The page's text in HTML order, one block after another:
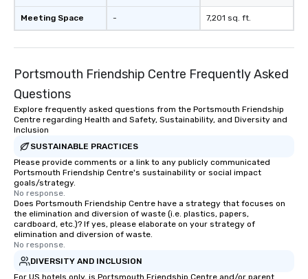
Meeting Space - 7,201 sq. ft.
Portsmouth Friendship Centre Frequently Asked
Questions
Explore frequently asked questions from the Portsmouth Friendship
Centre regarding Health and Safety, Sustainability, and Diversity and
Inclusion
SUSTAINABLE PRACTICES
Please provide comments or a link to any publicly communicated
Portsmouth Friendship Centre's sustainability or social impact
goals/strategy.
No response.
Does Portsmouth Friendship Centre have a strategy that focuses on
the elimination and diversion of waste (i.e. plastics, papers,
cardboard, etc.)? If yes, please elaborate on your strategy of
elimination and diversion of waste.
No response.
DIVERSITY AND INCLUSION
For US hotels only, is Portsmouth Friendship Centre and/or parent